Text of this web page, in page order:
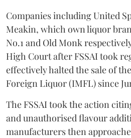
Companies including United
Meakin, which own liquor
No.1 and Old Monk
High Court after FSSAI took
effectively halted the sale of
Foreign Liquor (IMFL) since
The FSSAI took the action
and unauthorised flavour
manufacturers then